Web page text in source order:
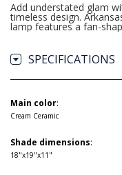
Add understated glam
timeless design.
lamp features a fan-
SPECIFICATIONS
Main color:
Cream Ceramic
Shade dimensions:
18"x19"x11"